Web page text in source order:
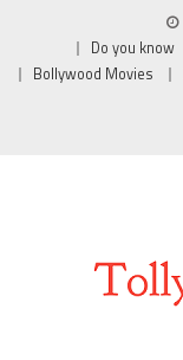
Do you know
Bollywood Movies